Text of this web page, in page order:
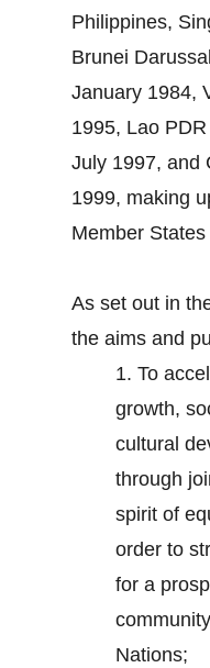
Philippines,
Brunei
January 1984,
1995, Lao
July 1997, and
1999, making
Member
As set out in
the aims and
1. To
growth,
cultural
through
spirit of
order to
for a
Nations;